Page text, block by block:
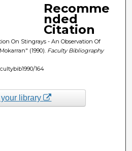
Recomme
nded
Citation
On Stingrays - An Observation Of
(1990). Faculty Bibliography
164
your library